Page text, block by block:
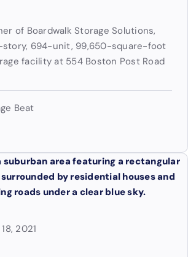
of Boardwalk Storage Solutions,
694-unit, 99,650-square-foot
facility at 554 Boston Post Road
Beat
2021